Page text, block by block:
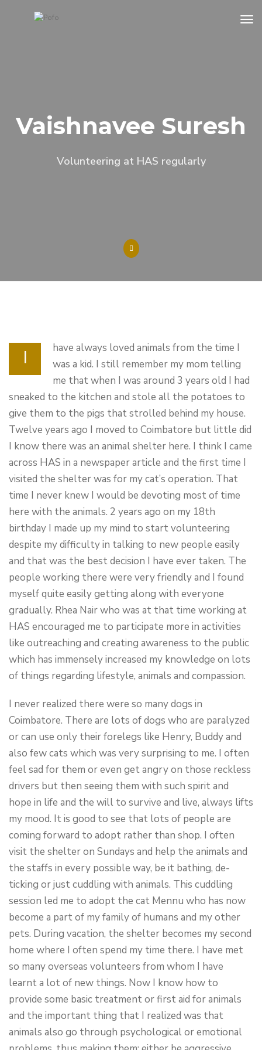
Vaishnavee Suresh
Volunteering at HAS regularly
I
have always loved animals from the time I
was a kid. I still remember my mom telling
me that when I was around 3 years old I had
sneaked to the kitchen and stole all the potatoes to
give them to the pigs that strolled behind my house.
Twelve years ago I moved to Coimbatore but little did
I know there was an animal shelter here. I think I came
across HAS in a newspaper article and the first time I
visited the shelter was for my cat’s operation. That
time I never knew I would be devoting most of time
here with the animals. 2 years ago on my 18th
birthday I made up my mind to start volunteering
despite my difficulty in talking to new people easily
and that was the best decision I have ever taken. The
people working there were very friendly and I found
myself quite easily getting along with everyone
gradually. Rhea Nair who was at that time working at
HAS encouraged me to participate more in activities
like outreaching and creating awareness to the public
which has immensely increased my knowledge on lots
of things regarding lifestyle, animals and compassion.
I never realized there were so many dogs in
Coimbatore. There are lots of dogs who are paralyzed
or can use only their forelegs like Henry, Buddy and
also few cats which was very surprising to me. I often
feel sad for them or even get angry on those reckless
drivers but then seeing them with such spirit and
hope in life and the will to survive and live, always lifts
my mood. It is good to see that lots of people are
coming forward to adopt rather than shop. I often
visit the shelter on Sundays and help the animals and
the staffs in every possible way, be it bathing, de-
ticking or just cuddling with animals. This cuddling
session led me to adopt the cat Mennu who has now
become a part of my family of humans and my other
pets. During vacation, the shelter becomes my second
home where I often spend my time there. I have met
so many overseas volunteers from whom I have
learnt a lot of new things. Now I know how to
provide some basic treatment or first aid for animals
and the important thing that I realized was that
animals also go through psychological or emotional